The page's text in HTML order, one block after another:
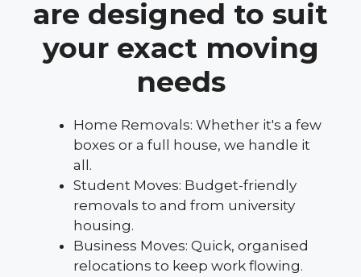
are designed to suit
your exact moving
needs
Home Removals: Whether it's a few
boxes or a full house, we handle it
all.
Student Moves: Budget-friendly
removals to and from university
housing.
Business Moves: Quick, organised
relocations to keep work flowing.